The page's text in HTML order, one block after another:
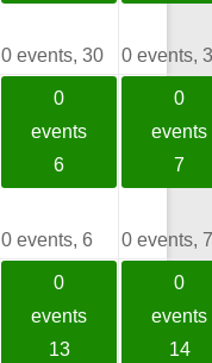
0 events, 30 0 events,
0
events
6
0 events, 6
0
events
7
0 events, 7
0
events
13
0
events
14